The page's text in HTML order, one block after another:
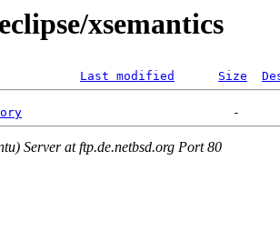
xsemantics
Last modified Size
Server at ftp.de.netbsd.org Port 80